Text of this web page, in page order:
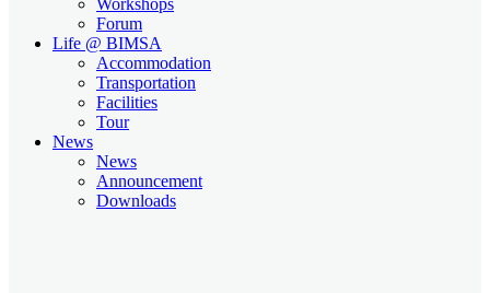
Forum
Life @ BIMSA
Accommodation
Transportation
Facilities
Tour
News
News
Announcement
Downloads